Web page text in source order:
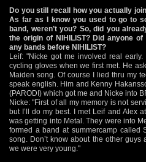
Do you still recall how you actually
As far as I know you used to go to
band, weren’t you? So, did you
the origin of NIHILIST? Did anyone
any bands before NIHILIST?
Leif: "Nicke got me involved real
cycling gloves when we first met. He
Maiden song. Of course I lied thru my
speak english. Him and Kenny
(PARODI) which got me and Nicke into
Nicke: "First of all my memory is not
but I’ll do my best. I met Leif and Alex
was getting into Metal. They were into
formed a band at summercamp called
song. Don’t know about the other guys
we were very young."